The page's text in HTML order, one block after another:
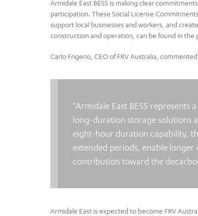
Armidale East BESS is making clear
participation. These Social License
support local businesses and workers, and
construction and operation, can be found in the
Carlo Frigerio, CEO of FRV Australia,
“Armidale East BESS represents
long-duration storage solutions
eight-hour duration capability,
extended periods, enable
contribution toward the
Armidale East is expected to become FRV